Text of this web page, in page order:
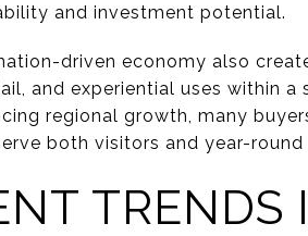
and investment potential.
driven economy also
and experiential uses within
regional growth, many
both visitors and year-round
TRENDS